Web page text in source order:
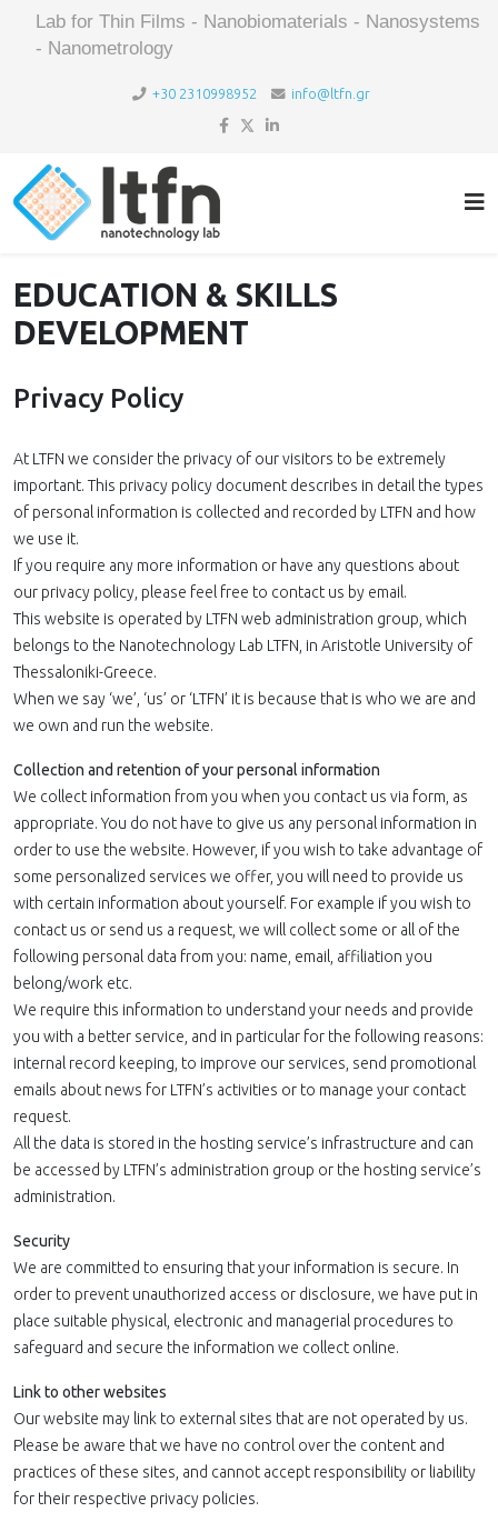
Lab for Thin Films - Nanobiomaterials - Nanosystems
- Nanometrology
+30 2310998952 info@ltfn.gr
EDUCATION & SKILLS
DEVELOPMENT
Privacy Policy
At LTFN we consider the privacy of our visitors to be extremely
important. This privacy policy document describes in detail the types
of personal information is collected and recorded by LTFN and how
we use it.
If you require any more information or have any questions about
our privacy policy, please feel free to contact us by email.
This website is operated by LTFN web administration group, which
belongs to the Nanotechnology Lab LTFN, in Aristotle University of
Thessaloniki-Greece.
When we say ‘we’, ‘us’ or ‘LTFN’ it is because that is who we are and
we own and run the website.
Collection and retention of your personal information
We collect information from you when you contact us via form, as
appropriate. You do not have to give us any personal information in
order to use the website. However, if you wish to take advantage of
some personalized services we offer, you will need to provide us
with certain information about yourself. For example if you wish to
contact us or send us a request, we will collect some or all of the
following personal data from you: name, email, affiliation you
belong/work etc.
We require this information to understand your needs and provide
you with a better service, and in particular for the following reasons:
internal record keeping, to improve our services, send promotional
emails about news for LTFN’s activities or to manage your contact
request.
All the data is stored in the hosting service’s infrastructure and can
be accessed by LTFN’s administration group or the hosting service’s
administration.
Security
We are committed to ensuring that your information is secure. In
order to prevent unauthorized access or disclosure, we have put in
place suitable physical, electronic and managerial procedures to
safeguard and secure the information we collect online.
Link to other websites
Our website may link to external sites that are not operated by us.
Please be aware that we have no control over the content and
practices of these sites, and cannot accept responsibility or liability
for their respective privacy policies.